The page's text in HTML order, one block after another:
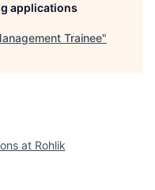
applications
Trainee"
at Rohlik